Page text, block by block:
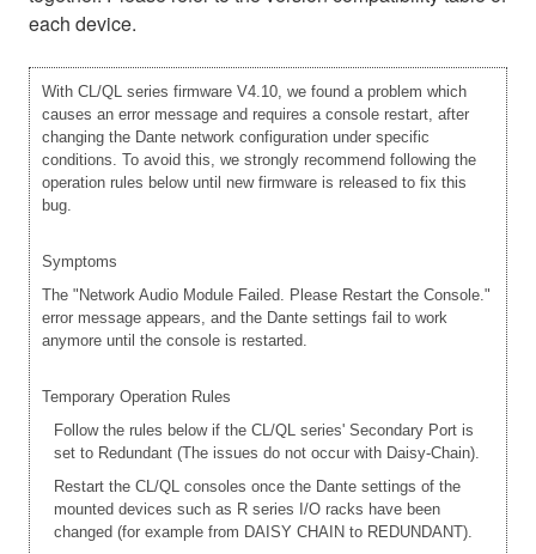
each device.
With CL/QL series firmware V4.10, we found a problem which
causes an error message and requires a console restart, after
changing the Dante network configuration under specific
conditions. To avoid this, we strongly recommend following the
operation rules below until new firmware is released to fix this
bug.
Symptoms
The "Network Audio Module Failed. Please Restart the Console."
error message appears, and the Dante settings fail to work
anymore until the console is restarted.
Temporary Operation Rules
Follow the rules below if the CL/QL series' Secondary Port is
set to Redundant (The issues do not occur with Daisy-Chain).
Restart the CL/QL consoles once the Dante settings of the
mounted devices such as R series I/O racks have been
changed (for example from DAISY CHAIN to REDUNDANT).